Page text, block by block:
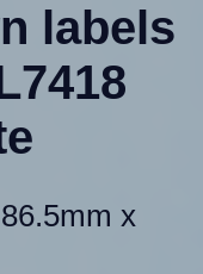
labels
x